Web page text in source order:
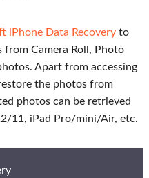
iPhone Data Recovery to
from Camera Roll, Photo
Apart from accessing
the photos from
photos can be retrieved
11, iPad Pro/mini/Air, etc.